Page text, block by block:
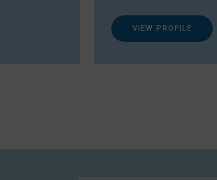
VIEW PROFILE